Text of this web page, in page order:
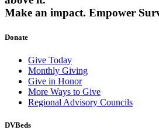
Make an impact. Empower
Donate
Give Today
Monthly Giving
Give in Honor
More Ways to Give
Regional Advisory Councils
DVBeds